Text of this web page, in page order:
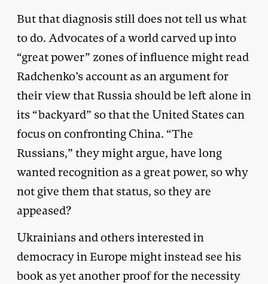
But that diagnosis still does not tell us what
to do. Advocates of a world carved up into
“great power” zones of influence might read
Radchenko’s account as an argument for
their view that Russia should be left alone in
its “backyard” so that the United States can
focus on confronting China. “The
Russians,” they might argue, have long
wanted recognition as a great power, so why
not give them that status, so they are
appeased?
Ukrainians and others interested in
democracy in Europe might instead see his
book as yet another proof for the necessity